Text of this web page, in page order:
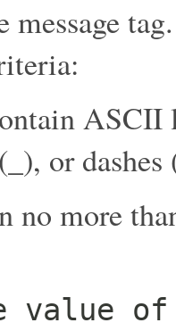
ASCII
or dashes
no more
value of